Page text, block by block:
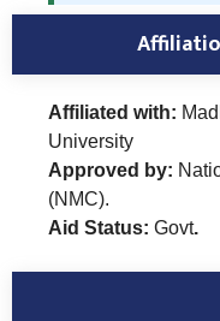
Affiliated with:
University
Approved by:
(NMC).
Aid Status: Govt.